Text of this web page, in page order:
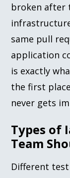
broken after
same pull
application
is exactly
the first
never gets
Types of
Team
Different